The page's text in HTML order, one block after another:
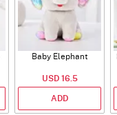
Baby Elephant
USD 16.5
ADD